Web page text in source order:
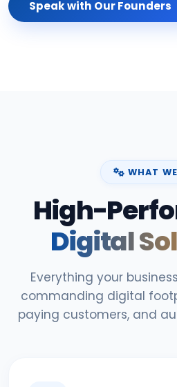
Speak with Our Founders
WHAT
High-
Digital
Everything your
commanding digital
paying customers, and